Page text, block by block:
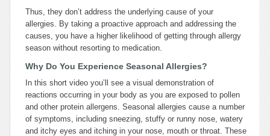
Thus, they don’t address the underlying cause of your
allergies. By taking a proactive approach and addressing the
causes, you have a higher likelihood of getting through allergy
season without resorting to medication.
Why Do You Experience Seasonal Allergies?
In this short video you’ll see a visual demonstration of
reactions occurring in your body as you are exposed to pollen
and other protein allergens. Seasonal allergies cause a number
of symptoms, including sneezing, stuffy or runny nose, watery
and itchy eyes and itching in your nose, mouth or throat. These